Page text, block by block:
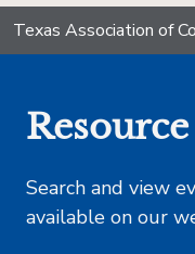
Texas Association of
Search and view
available on our